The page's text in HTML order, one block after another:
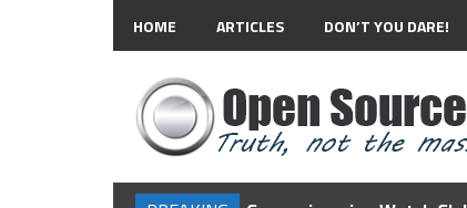
HOME ARTICLES DON’T YOU DARE!